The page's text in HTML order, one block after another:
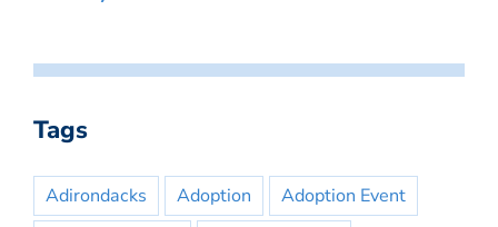
Tags
Adirondacks Adoption
Adoption Event